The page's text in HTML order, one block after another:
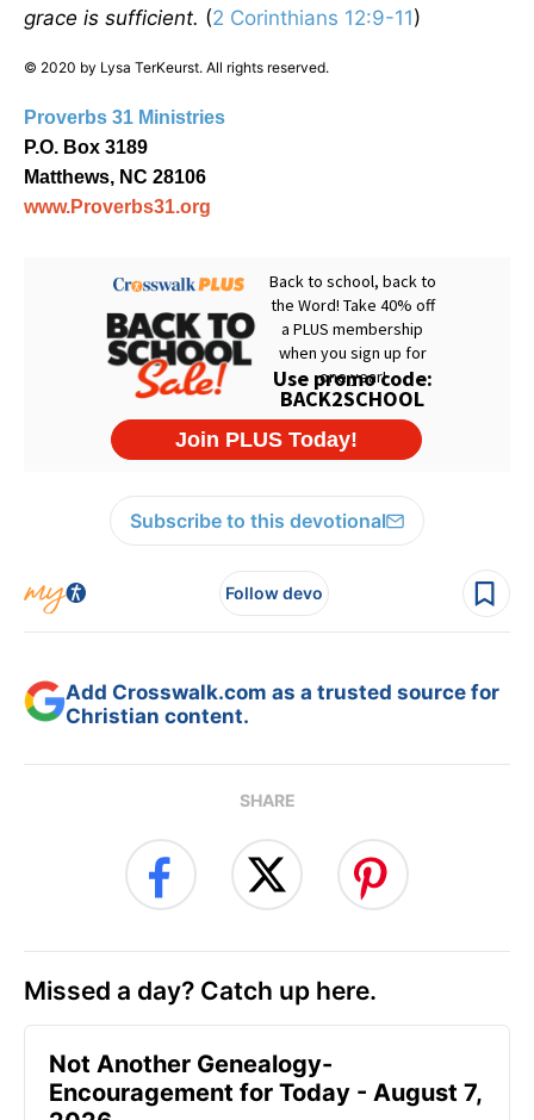
grace is sufficient. (2 Corinthians 12:9-11)
© 2020 by Lysa TerKeurst. All rights reserved.
Proverbs 31 Ministries
P.O. Box 3189
Matthews, NC 28106
www.Proverbs31.org
Subscribe to this devotional
Follow devo
Add Crosswalk.com as a trusted source for
Christian content.
SHARE
Missed a day? Catch up here.
Not Another Genealogy-
Encouragement for Today - August 7,